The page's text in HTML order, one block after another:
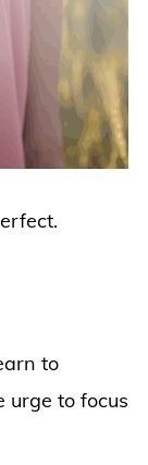
to
urge to focus